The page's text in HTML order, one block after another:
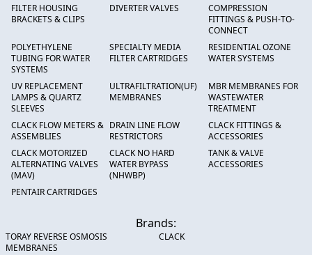
FILTER HOUSING
BRACKETS & CLIPS
DIVERTER VALVES
COMPRESSION
FITTINGS & PUSH-TO-
CONNECT
POLYETHYLENE
TUBING FOR WATER
SYSTEMS
SPECIALTY MEDIA
FILTER CARTRIDGES
RESIDENTIAL OZONE
WATER SYSTEMS
UV REPLACEMENT
LAMPS & QUARTZ
SLEEVES
ULTRAFILTRATION(UF)
MEMBRANES
MBR MEMBRANES FOR
WASTEWATER
TREATMENT
CLACK FLOW METERS &
ASSEMBLIES
DRAIN LINE FLOW
RESTRICTORS
CLACK FITTINGS &
ACCESSORIES
CLACK MOTORIZED
ALTERNATING VALVES
(MAV)
CLACK NO HARD
WATER BYPASS
(NHWBP)
TANK & VALVE
ACCESSORIES
PENTAIR CARTRIDGES
Brands:
TORAY REVERSE OSMOSIS
MEMBRANES
CLACK